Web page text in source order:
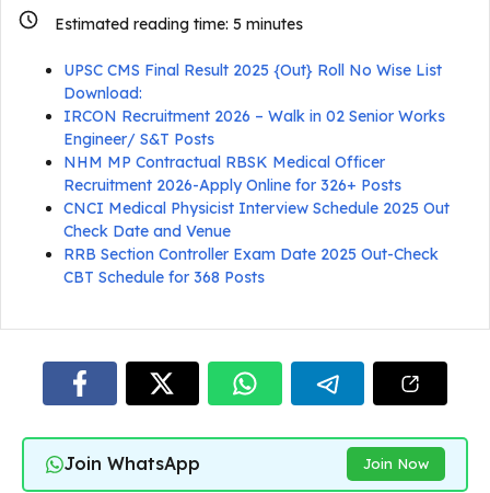
Estimated reading time: 5 minutes
UPSC CMS Final Result 2025 {Out} Roll No Wise List
Download:
IRCON Recruitment 2026 – Walk in 02 Senior Works
Engineer/ S&T Posts
NHM MP Contractual RBSK Medical Officer
Recruitment 2026-Apply Online for 326+ Posts
CNCI Medical Physicist Interview Schedule 2025 Out
Check Date and Venue
RRB Section Controller Exam Date 2025 Out-Check
CBT Schedule for 368 Posts
Join WhatsApp Join Now